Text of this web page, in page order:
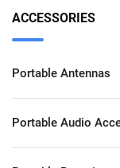
ACCESSORIES
Portable Antennas
Portable Audio